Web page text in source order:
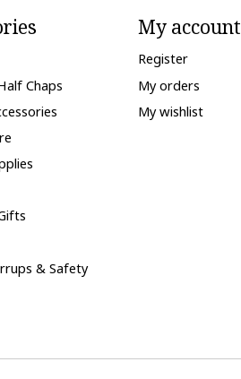
Chaps
& Safety
My account
Register
My orders
My wishlist